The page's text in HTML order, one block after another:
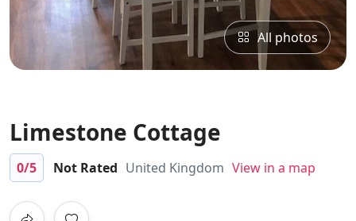
All photos
Limestone Cottage
0/5 Not Rated United Kingdom View in a map